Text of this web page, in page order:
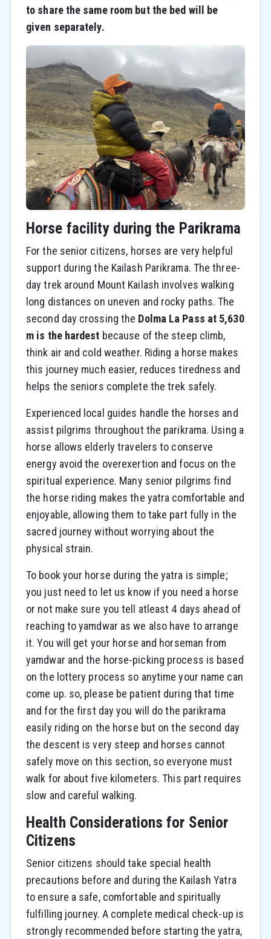
to share the same room but the bed will be
given separately.
Horse facility during the Parikrama
For the senior citizens, horses are very helpful
support during the Kailash Parikrama. The three-
day trek around Mount Kailash involves walking
long distances on uneven and rocky paths. The
second day crossing the Dolma La Pass at 5,630
m is the hardest because of the steep climb,
think air and cold weather. Riding a horse makes
this journey much easier, reduces tiredness and
helps the seniors complete the trek safely.
Experienced local guides handle the horses and
assist pilgrims throughout the parikrama. Using a
horse allows elderly travelers to conserve
energy avoid the overexertion and focus on the
spiritual experience. Many senior pilgrims find
the horse riding makes the yatra comfortable and
enjoyable, allowing them to take part fully in the
sacred journey without worrying about the
physical strain.
To book your horse during the yatra is simple;
you just need to let us know if you need a horse
or not make sure you tell atleast 4 days ahead of
reaching to yamdwar as we also have to arrange
it. You will get your horse and horseman from
yamdwar and the horse-picking process is based
on the lottery process so anytime your name can
come up. so, please be patient during that time
and for the first day you will do the parikrama
easily riding on the horse but on the second day
the descent is very steep and horses cannot
safely move on this section, so everyone must
walk for about five kilometers. This part requires
slow and careful walking.
Health Considerations for Senior
Citizens
Senior citizens should take special health
precautions before and during the Kailash Yatra
to ensure a safe, comfortable and spiritually
fulfilling journey. A complete medical check-up is
strongly recommended before starting the yatra,